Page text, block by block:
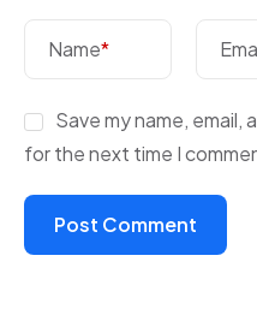
Name*
Save my name, email,
for the next time I